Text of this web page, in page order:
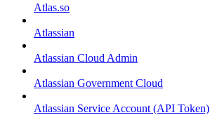
Atlas.so
Atlassian
Atlassian Cloud Admin
Atlassian Government Cloud
Atlassian Service Account (API Token)